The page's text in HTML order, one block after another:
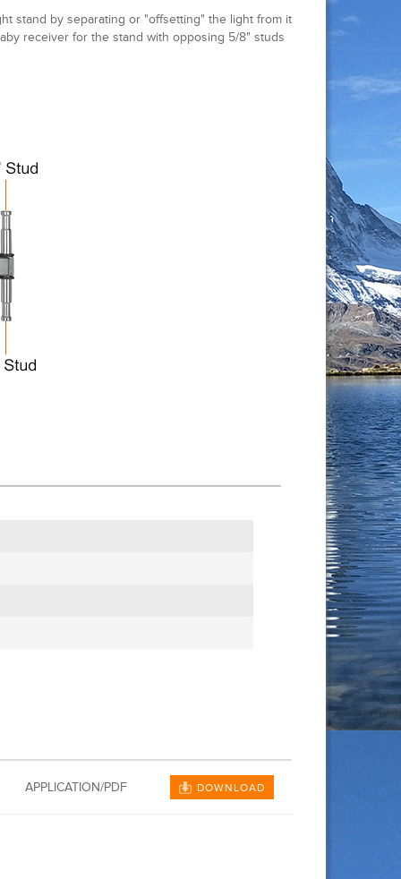
stand by separating or "offsetting" the light from it
receiver for the stand with opposing 5/8" studs
APPLICATION/PDF DOWNLOAD